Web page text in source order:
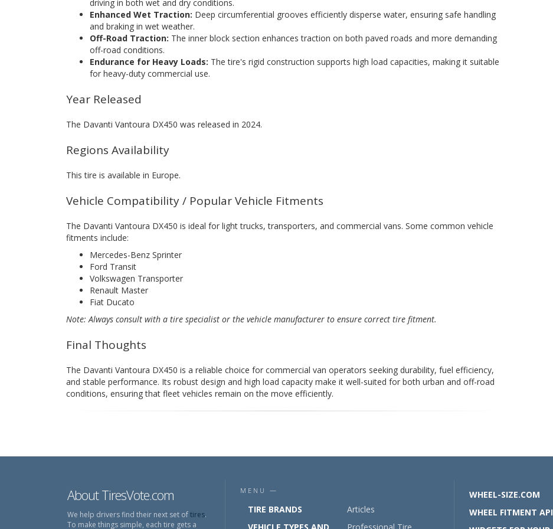
driving in both wet and dry conditions.
Enhanced Wet Traction: Deep circumferential grooves efficiently disperse water, ensuring safe handling
and braking in wet weather.
Off-Road Traction: The inner block section enhances traction on both paved roads and more demanding
off-road conditions.
Endurance for Heavy Loads: The tire's rigid construction supports high load capacities, making it suitable
for heavy-duty commercial use.
Year Released
The Davanti Vantoura DX450 was released in 2024.
Regions Availability
This tire is available in Europe.
Vehicle Compatibility / Popular Vehicle Fitments
The Davanti Vantoura DX450 is ideal for light trucks, transporters, and commercial vans. Some common vehicle
fitments include:
Mercedes-Benz Sprinter
Ford Transit
Volkswagen Transporter
Renault Master
Fiat Ducato
Note: Always consult with a tire specialist or the vehicle manufacturer to ensure correct tire fitment.
Final Thoughts
The Davanti Vantoura DX450 is a reliable choice for commercial van operators seeking durability, fuel efficiency,
and stable performance. Its robust design and high load capacity make it well-suited for both urban and off-road
conditions, ensuring that fleet vehicles remain on the move efficiently.
About TiresVote.com
We help drivers find their next set oftires.
To make things simple, each tire gets a
MENU —
TIRE BRANDS
Articles
WHEEL-SIZE.COM
WHEEL FITMENT API